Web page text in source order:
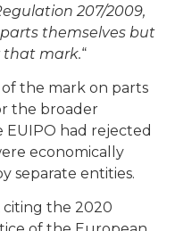
207/2009,
themselves but
that mark.“
the mark on parts
the broader
EUIPO had rejected
economically
separate entities.
citing the 2020